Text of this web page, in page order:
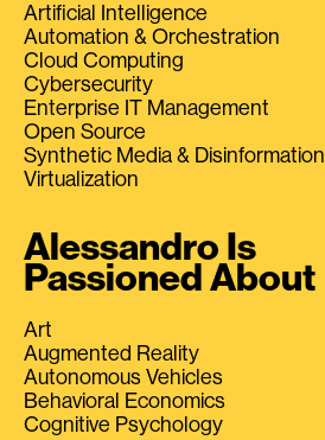
Artificial Intelligence
Automation & Orchestration
Cloud Computing
Cybersecurity
Enterprise IT Management
Open Source
Synthetic Media & Disinformation
Virtualization
Alessandro Is
Passioned About
Art
Augmented Reality
Autonomous Vehicles
Behavioral Economics
Cognitive Psychology